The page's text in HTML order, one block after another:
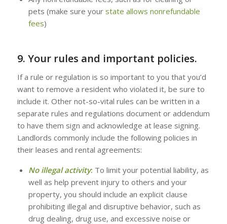
pets (make sure your state allows nonrefundable
fees)
9. Your rules and important policies.
If a rule or regulation is so important to you that you’d
want to remove a resident who violated it, be sure to
include it. Other not-so-vital rules can be written in a
separate rules and regulations document or addendum
to have them sign and acknowledge at lease signing.
Landlords commonly include the following policies in
their leases and rental agreements:
No illegal activity: To limit your potential liability, as
well as help prevent injury to others and your
property, you should include an explicit clause
prohibiting illegal and disruptive behavior, such as
drug dealing, drug use, and excessive noise or